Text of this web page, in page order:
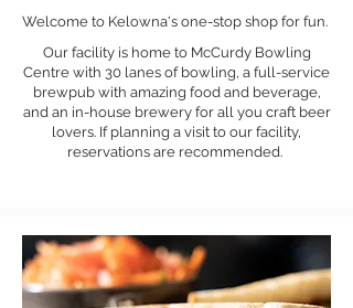
Welcome to Kelowna's one-stop shop for fun.
Our facility is home to McCurdy Bowling
Centre with 30 lanes of bowling, a full-service
brewpub with amazing food and beverage,
and an in-house brewery for all you craft beer
lovers. If planning a visit to our facility,
reservations are recommended.